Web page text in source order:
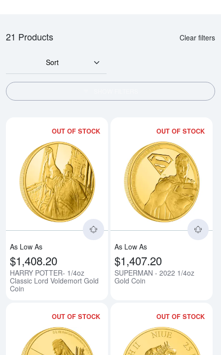
21 Products Clear filters
Sort
OUT OF STOCK
Read more aboutHARRY
As Low As
$1,408.20
HARRY POTTER- 1/4oz
Classic Lord Voldemort Gold
Coin
OUT OF STOCK
As Low As
$1,407.20
SUPERMAN - 2022 1/4oz
Gold Coin
OUT OF STOCK OUT OF STOCK